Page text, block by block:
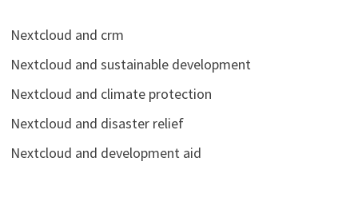
Nextcloud and crm
Nextcloud and sustainable development
Nextcloud and climate protection
Nextcloud and disaster relief
Nextcloud and development aid